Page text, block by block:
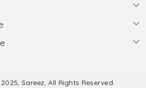
Sareez, All Rights Reserved.